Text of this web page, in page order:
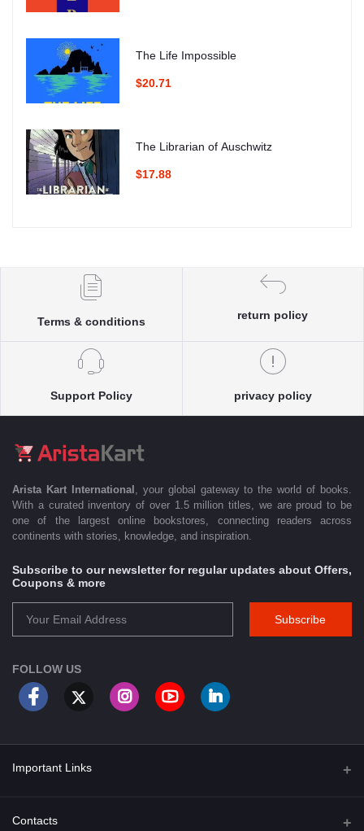
The Life Impossible
$20.71
The Librarian of Auschwitz
$17.88
Terms & conditions
return policy
Support Policy privacy policy
Arista Kart International
, your global gateway to the world of books.
With a curated inventory of over 1.5 million titles, we are proud to be
one of the largest online bookstores, connecting readers across
continents with stories, knowledge, and inspiration.
Subscribe to our newsletter for regular updates about Offers,
Coupons & more
Subscribe
FOLLOW US
Important Links
About Us
Contacts